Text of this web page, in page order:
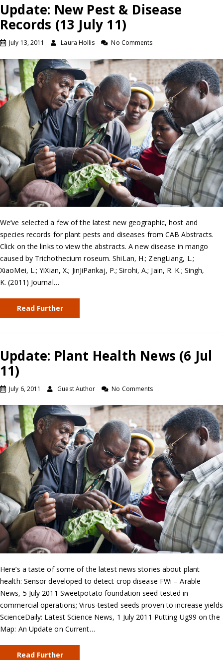
Update: New Pest & Disease
Records (13 July 11)
July 13, 2011 Laura Hollis No Comments
We’ve selected a few of the latest new geographic, host and
species records for plant pests and diseases from CAB Abstracts.
Click on the links to view the abstracts. A new disease in mango
caused by Trichothecium roseum. ShiLan, H.; ZengLiang, L.;
XiaoMei, L.; YiXian, X.; JinJiPankaj, P.; Sirohi, A.; Jain, R. K.; Singh,
K. (2011) Journal…
Read Further
Update: Plant Health News (6 Jul
11)
July 6, 2011 Guest Author No Comments
Here’s a taste of some of the latest news stories about plant
health: Sensor developed to detect crop disease FWi – Arable
News, 5 July 2011 Sweetpotato foundation seed tested in
commercial operations; Virus-tested seeds proven to increase yields
ScienceDaily: Latest Science News, 1 July 2011 Putting Ug99 on the
Map: An Update on Current…
Read Further